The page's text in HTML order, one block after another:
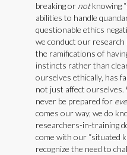
breaking or notknowing
abilities to handle
questionable ethics
we conduct our
the ramifications of
instincts rather than
ourselves ethically, has
not just affect ourselves.
never be prepared for
comes our way, we do
researchers-in-training
come with our “situated
recognize the need to